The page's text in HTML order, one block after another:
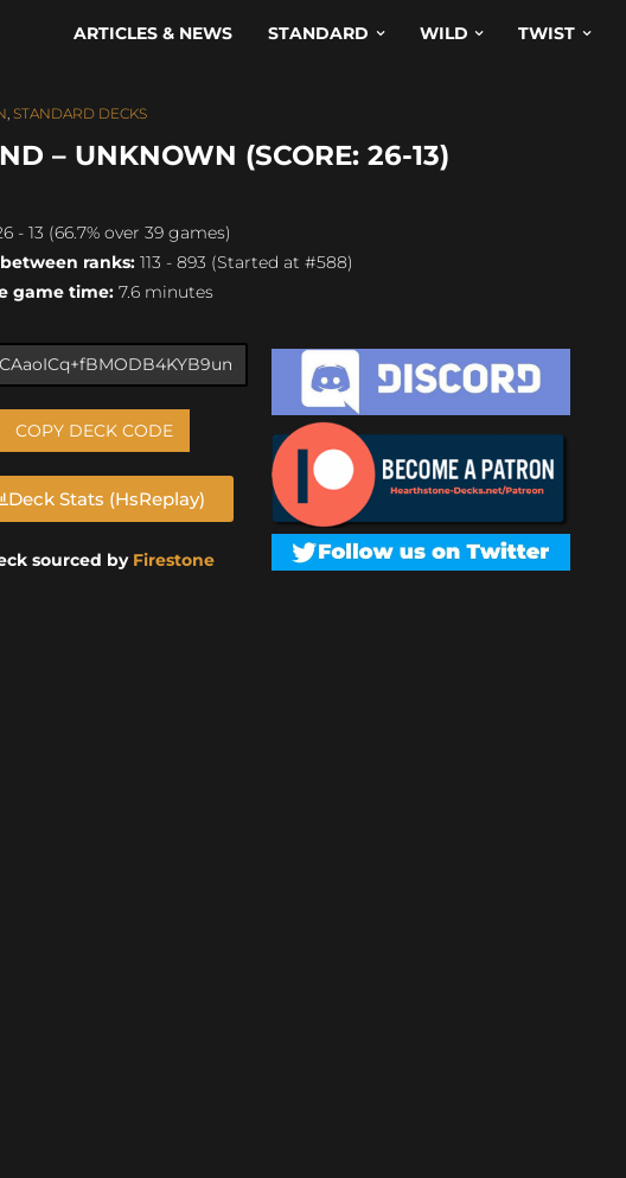
ARTICLES & NEWS STANDARD WILD TWIST
, STANDARD DECKS
– UNKNOWN (SCORE: 26-13)
- 13 (66.7% over 39 games)
ranks: 113 - 893 (Started at #588)
game time: 7.6 minutes
COPY DECK CODE
Deck Stats (HsReplay)
sourced by Firestone